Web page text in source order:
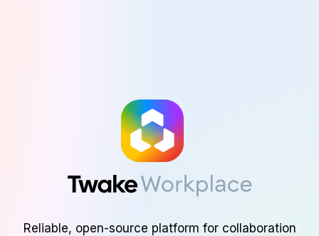
Reliable, open-source platform for collaboration